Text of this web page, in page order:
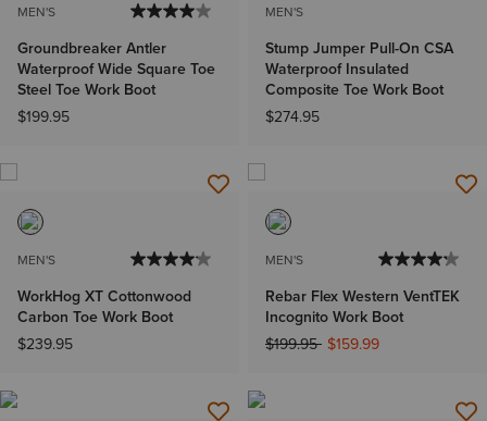
MEN'S
Groundbreaker Antler
Waterproof Wide Square Toe
Steel Toe Work Boot
$199.95
MEN'S
Stump Jumper Pull-On CSA
Waterproof Insulated
Composite Toe Work Boot
$274.95
MEN'S
WorkHog XT Cottonwood
Carbon Toe Work Boot
$239.95
MEN'S
Rebar Flex Western VentTEK
Incognito Work Boot
Price reduced from
$199.95to$159.99